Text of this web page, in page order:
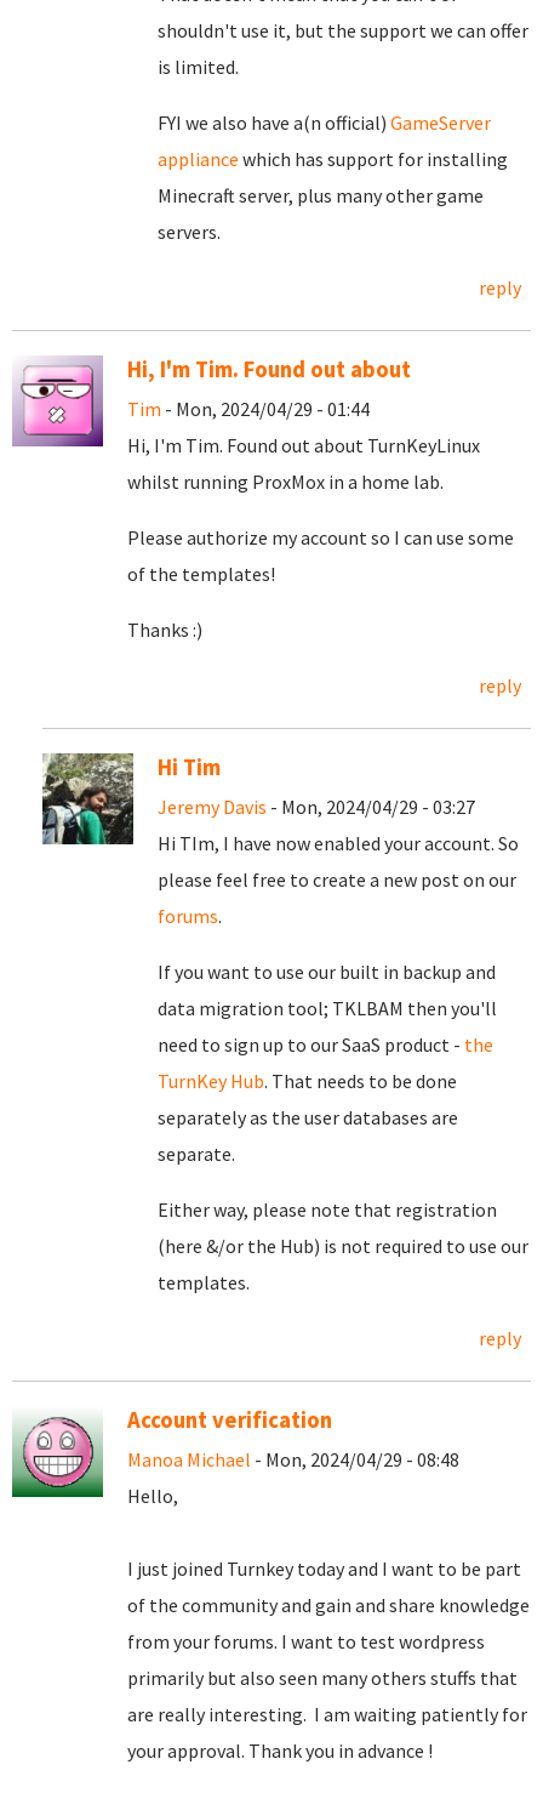
shouldn't use it, but the support we can offer
is limited.
FYI we also have a(n official) GameServer
appliance which has support for installing
Minecraft server, plus many other game
servers.
reply
Hi, I'm Tim. Found out about
Tim - Mon, 2024/04/29 - 01:44
Hi, I'm Tim. Found out about TurnKeyLinux
whilst running ProxMox in a home lab.
Please authorize my account so I can use some
of the templates!
Thanks :)
reply
Hi Tim
Jeremy Davis - Mon, 2024/04/29 - 03:27
Hi TIm, I have now enabled your account. So
please feel free to create a new post on our
forums.
If you want to use our built in backup and
data migration tool; TKLBAM then you'll
need to sign up to our SaaS product - the
TurnKey Hub. That needs to be done
separately as the user databases are
separate.
Either way, please note that registration
(here &/or the Hub) is not required to use our
templates.
reply
Account verification
Manoa Michael - Mon, 2024/04/29 - 08:48
Hello,
I just joined Turnkey today and I want to be part
of the community and gain and share knowledge
from your forums. I want to test wordpress
primarily but also seen many others stuffs that
are really interesting. I am waiting patiently for
your approval. Thank you in advance !